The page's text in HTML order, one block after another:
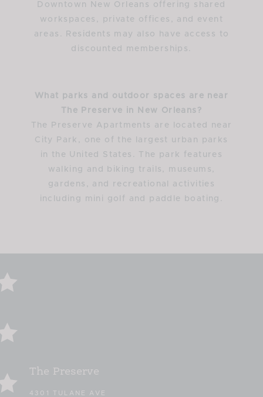
Downtown New Orleans offering shared
workspaces, private offices, and event
areas. Residents may also have access to
discounted memberships.
What parks and outdoor spaces are near
The Preserve in New Orleans?
The Preserve Apartments are located near
City Park, one of the largest urban parks
in the United States. The park features
walking and biking trails, museums,
gardens, and recreational activities
including mini golf and paddle boating.
The Preserve
4301 TULANE AVE